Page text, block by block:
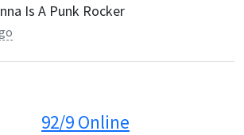
Is A Punk Rocker
92/9 Online